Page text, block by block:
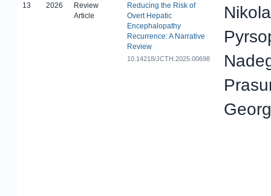
13 2026
Review
Article
Reducing the Risk of
Overt Hepatic
Encephalopathy
Recurrence: A Narrative
Review
10.14218/JCTH.2025.00698